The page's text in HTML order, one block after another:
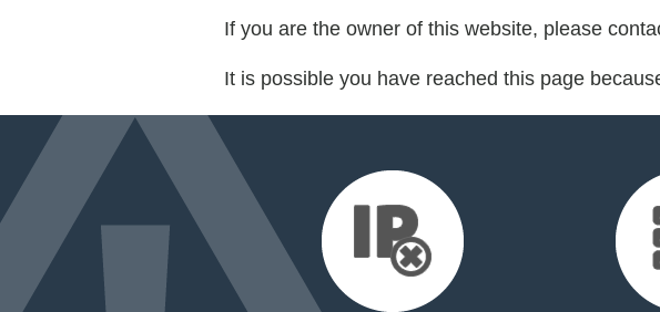
If you are the owner of this website, please
It is possible you have reached this page